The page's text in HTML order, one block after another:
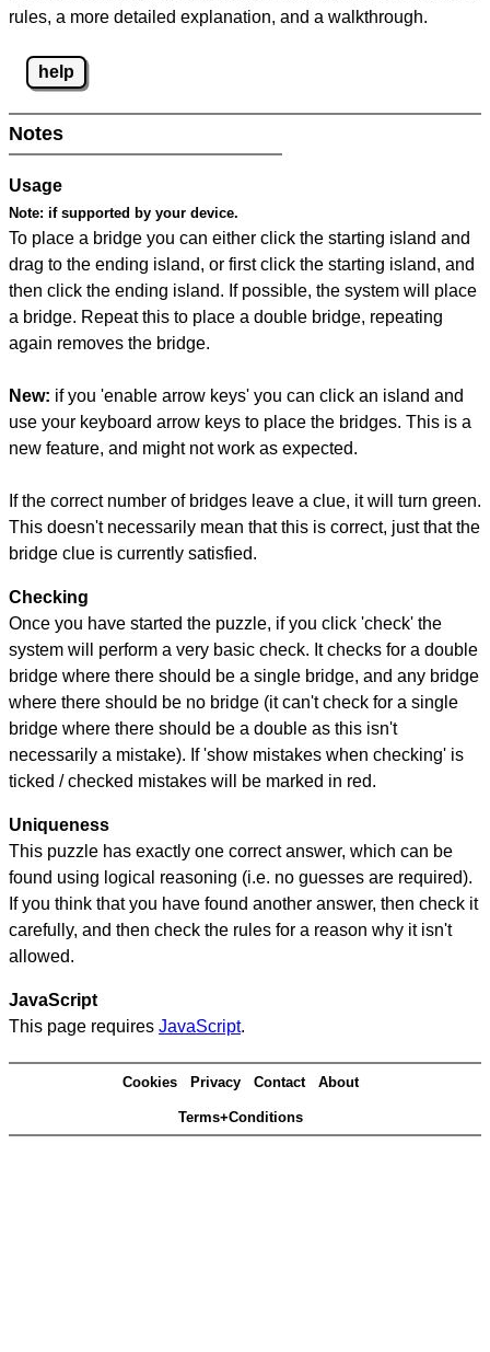
rules, a more detailed explanation, and a walkthrough.
help
Notes
Usage
Note: if supported by your device.
To place a bridge you can either click the starting island and
drag to the ending island, or first click the starting island, and
then click the ending island. If possible, the system will place
a bridge. Repeat this to place a double bridge, repeating
again removes the bridge.
New: if you 'enable arrow keys' you can click an island and
use your keyboard arrow keys to place the bridges. This is a
new feature, and might not work as expected.
If the correct number of bridges leave a clue, it will turn green.
This doesn't necessarily mean that this is correct, just that the
bridge clue is currently satisfied.
Checking
Once you have started the puzzle, if you click 'check' the
system will perform a very basic check. It checks for a double
bridge where there should be a single bridge, and any bridge
where there should be no bridge (it can't check for a single
bridge where there should be a double as this isn't
necessarily a mistake). If 'show mistakes when checking' is
ticked / checked mistakes will be marked in red.
Uniqueness
This puzzle has exactly one correct answer, which can be
found using logical reasoning (i.e. no guesses are required).
If you think that you have found another answer, then check it
carefully, and then check the rules for a reason why it isn't
allowed.
JavaScript
This page requires JavaScript.
Cookies Privacy Contact About
Terms+Conditions